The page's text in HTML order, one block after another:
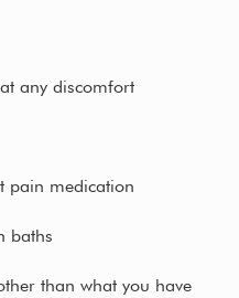
any discomfort
pain medication
baths
than what you have